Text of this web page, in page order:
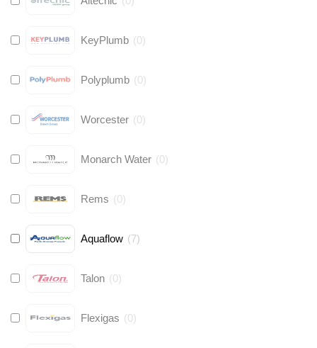
KeyPlumb (0)
Polyplumb (0)
Worcester (0)
Monarch Water (0)
Rems (0)
Aquaflow (7)
Talon (0)
Flexigas (0)